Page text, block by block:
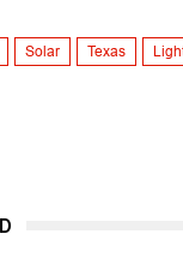
Solar Texas